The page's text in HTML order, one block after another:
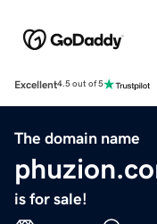
Excellent4.5 out of 5
The domain name
is for sale!